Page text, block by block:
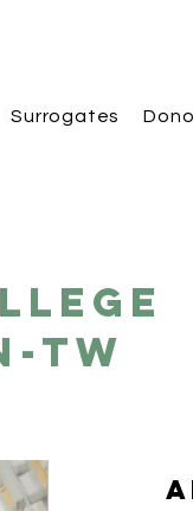
Surrogates
TW